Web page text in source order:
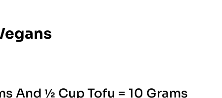
And ½ Cup Tofu = 10 Grams